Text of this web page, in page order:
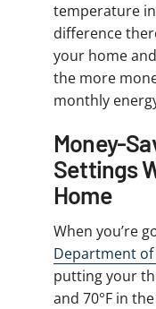
temperature
difference
your home
the more
monthly
Money-
Settings
Home
When you’re
Department of
putting your
and 70°F in